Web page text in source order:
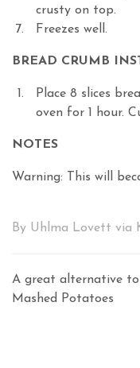
crusty on top.
Freezes well.
BREAD CRUMB
Place 8 slices
oven for 1 hour.
NOTES
Warning: This will
By Uhlma Lovett via
A great alternative to
Mashed Potatoes